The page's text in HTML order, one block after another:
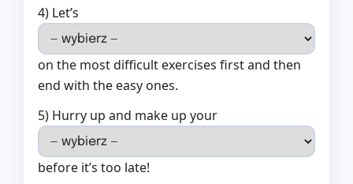
4) Let’s
on the most difficult exercises first and then
end with the easy ones.
5) Hurry up and make up your
before it’s too late!